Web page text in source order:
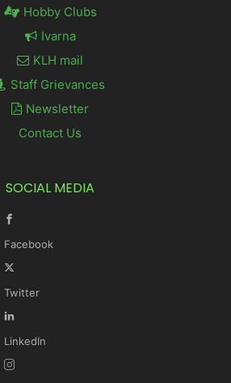
Hobby Clubs
Ivarna
KLH mail
Staff Grievances
Newsletter
Contact Us
SOCIAL MEDIA
Facebook
Twitter
LinkedIn